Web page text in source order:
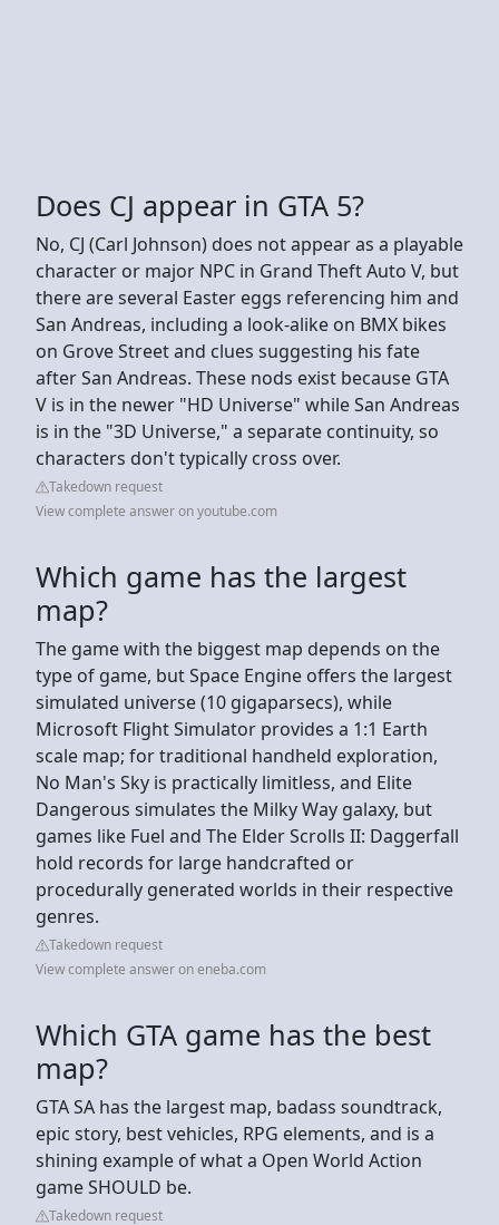
Does CJ appear in GTA 5?
No, CJ (Carl Johnson) does not appear as a playable
character or major NPC in Grand Theft Auto V, but
there are several Easter eggs referencing him and
San Andreas, including a look-alike on BMX bikes
on Grove Street and clues suggesting his fate
after San Andreas. These nods exist because GTA
V is in the newer "HD Universe" while San Andreas
is in the "3D Universe," a separate continuity, so
characters don't typically cross over.
Takedown request
View complete answer on youtube.com
Which game has the largest
map?
The game with the biggest map depends on the
type of game, but Space Engine offers the largest
simulated universe (10 gigaparsecs), while
Microsoft Flight Simulator provides a 1:1 Earth
scale map; for traditional handheld exploration,
No Man's Sky is practically limitless, and Elite
Dangerous simulates the Milky Way galaxy, but
games like Fuel and The Elder Scrolls II: Daggerfall
hold records for large handcrafted or
procedurally generated worlds in their respective
genres.
Takedown request
View complete answer on eneba.com
Which GTA game has the best
map?
GTA SA has the largest map, badass soundtrack,
epic story, best vehicles, RPG elements, and is a
shining example of what a Open World Action
game SHOULD be.
Takedown request